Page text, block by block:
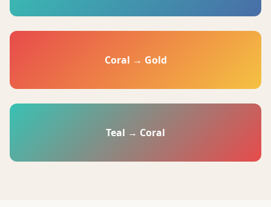
Coral → Gold
Teal → Coral